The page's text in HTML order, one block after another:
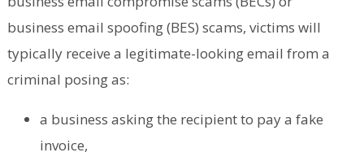
business email spoofing (BES) scams, victims will
typically receive a legitimate-looking email from a
criminal posing as:
a business asking the recipient to pay a fake
invoice,